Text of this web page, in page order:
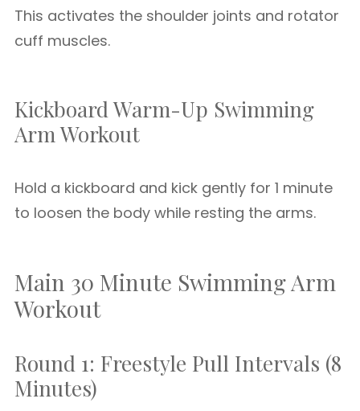
This activates the shoulder joints and rotator
cuff muscles.
Kickboard Warm-Up Swimming
Arm Workout
Hold a kickboard and kick gently for 1 minute
to loosen the body while resting the arms.
Main 30 Minute Swimming Arm
Workout
Round 1: Freestyle Pull Intervals (8
Minutes)